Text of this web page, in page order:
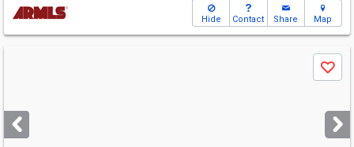
Hide Contact Share Map
next
buttons
Save